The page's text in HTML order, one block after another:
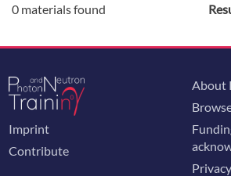
0 materials found
Imprint
Contribute
About
Privacy